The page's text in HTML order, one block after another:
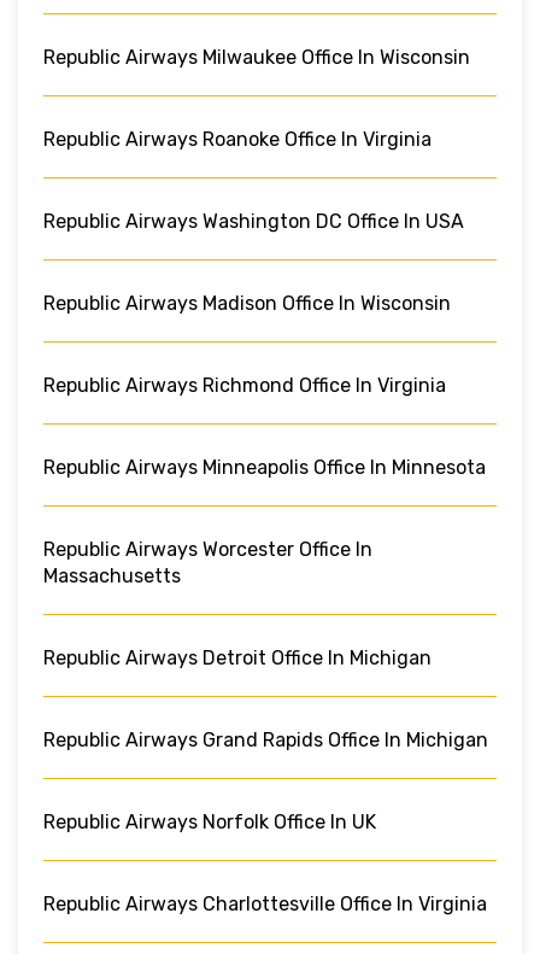
Republic Airways Milwaukee Office In Wisconsin
Republic Airways Roanoke Office In Virginia
Republic Airways Washington DC Office In USA
Republic Airways Madison Office In Wisconsin
Republic Airways Richmond Office In Virginia
Republic Airways Minneapolis Office In Minnesota
Republic Airways Worcester Office In
Massachusetts
Republic Airways Detroit Office In Michigan
Republic Airways Grand Rapids Office In Michigan
Republic Airways Norfolk Office In UK
Republic Airways Charlottesville Office In Virginia